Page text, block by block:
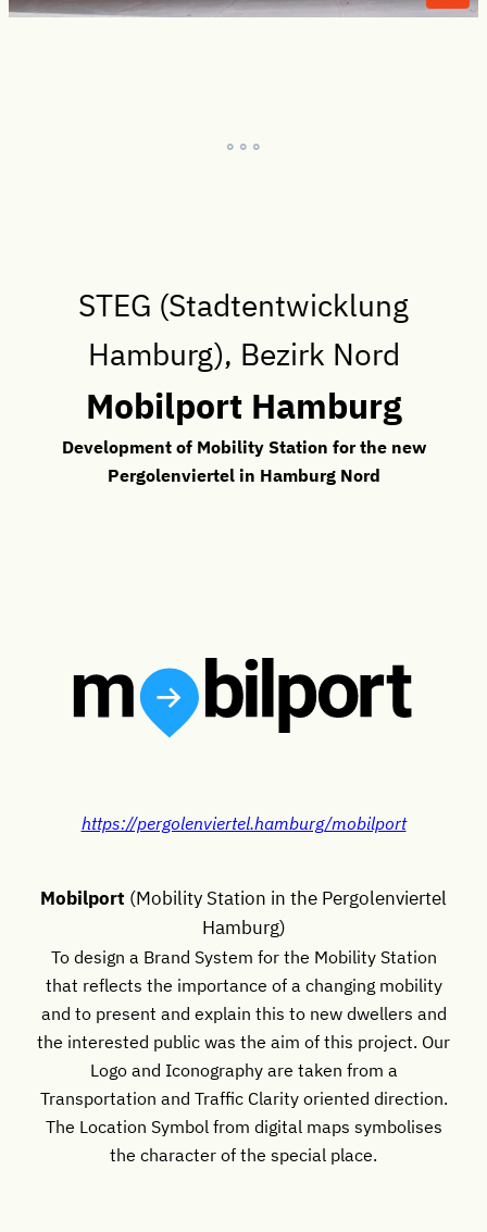
° ° °
STEG (Stadtentwicklung
Hamburg), Bezirk Nord
Mobilport Hamburg
Development of Mobility Station for the new
Pergolenviertel in Hamburg Nord
https://pergolenviertel.hamburg/mobilport
Mobilport (Mobility Station in the Pergolenviertel
Hamburg)
To design a Brand System for the Mobility Station
that reflects the importance of a changing mobility
and to present and explain this to new dwellers and
the interested public was the aim of this project. Our
Logo and Iconography are taken from a
Transportation and Traffic Clarity oriented direction.
The Location Symbol from digital maps symbolises
the character of the special place.